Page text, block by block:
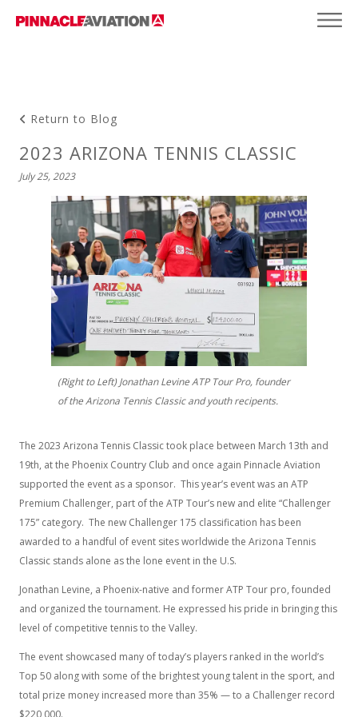
Return to Blog
2023 ARIZONA TENNIS CLASSIC
July 25, 2023
(Right to Left) Jonathan Levine ATP Tour Pro, founder
of the Arizona Tennis Classic and youth recipents.
The 2023 Arizona Tennis Classic took place between March 13th and
19th, at the Phoenix Country Club and once again Pinnacle Aviation
supported the event as a sponsor. This year’s event was an ATP
Premium Challenger, part of the ATP Tour’s new and elite “Challenger
175” category. The new Challenger 175 classification has been
awarded to a handful of event sites worldwide the Arizona Tennis
Classic stands alone as the lone event in the U.S.
Jonathan Levine, a Phoenix-native and former ATP Tour pro, founded
and organized the tournament. He expressed his pride in bringing this
level of competitive tennis to the Valley.
The event showcased many of today’s players ranked in the world’s
Top 50 along with some of the brightest young talent in the sport, and
total prize money increased more than 35% — to a Challenger record